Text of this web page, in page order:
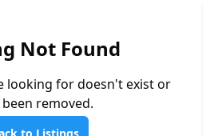
Not Found
looking for doesn't exist or
been removed.